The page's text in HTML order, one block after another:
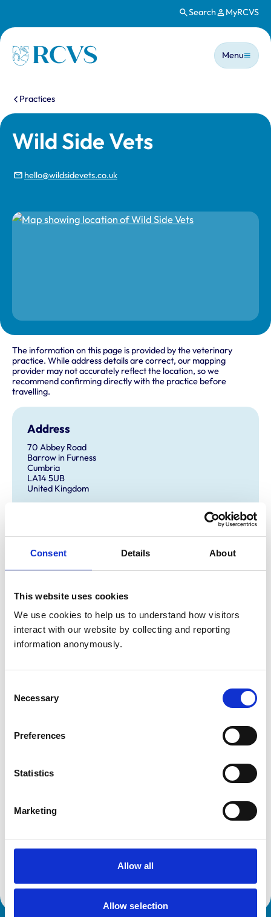
Consent Details About
This website uses cookies
We use cookies to help us to understand how visitors
interact with our website by collecting and reporting
information anonymously.
Selection
Necessary
Preferences
Statistics
Marketing
Allow all
Allow selection
Search MyRCVS
Homepage
Main
Menu
You are here:
Practices
Wild Side Vets
hello@wildsidevets.co.uk
The information on this page is provided by the veterinary
practice. While address details are correct, our mapping
provider may not accurately reflect the location, so we
recommend confirming directly with the practice before
travelling.
Address
70 Abbey Road
Barrow in Furness
Cumbria
LA14 5UB
United Kingdom
Animals treated
Cats
Exotic/Wild
Poultry
Small Mammals
This practice has been accredited under the RCVS
Practice Standards Scheme. Details of its accreditation
Accreditations:
Development Practice on the Veterinary Graduate